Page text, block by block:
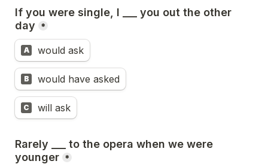
If you were single, I ___ you out the other
day
*
A would ask
B would have asked
C will ask
Rarely ___ to the opera when we were
younger *